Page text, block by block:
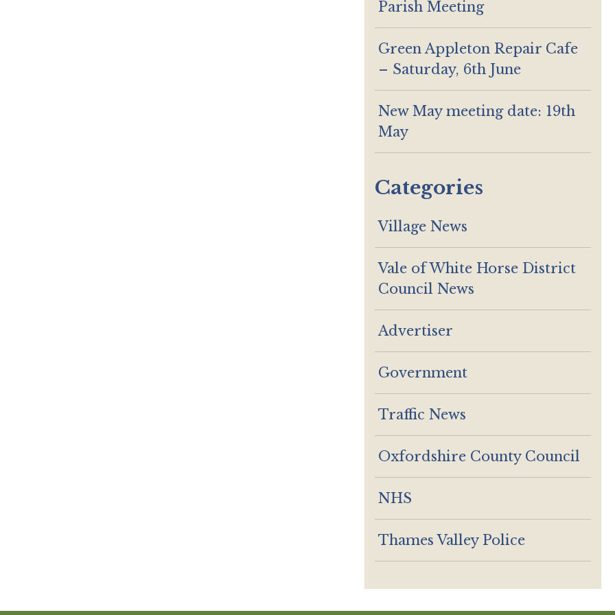
Parish Meeting
Green Appleton Repair Cafe
– Saturday, 6th June
New May meeting date: 19th
May
Categories
Village News
Vale of White Horse District
Council News
Advertiser
Government
Traffic News
Oxfordshire County Council
NHS
Thames Valley Police